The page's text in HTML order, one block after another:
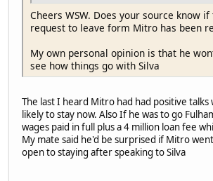
Cheers WSW. Does your source know
request to leave form Mitro has been
My own personal opinion is that he
see how things go with Silva
The last I heard Mitro had had positive talks
likely to stay now. Also If he was to go
wages paid in full plus a 4 million loan fee
My mate said he'd be surprised if Mitro
open to staying after speaking to Silva